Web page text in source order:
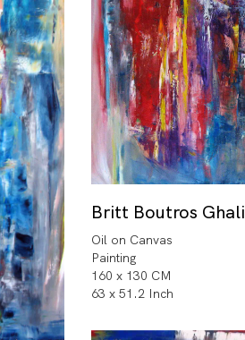
Britt Boutros Ghali
Oil on Canvas
Painting
160 x 130 CM
63 x 51.2 Inch